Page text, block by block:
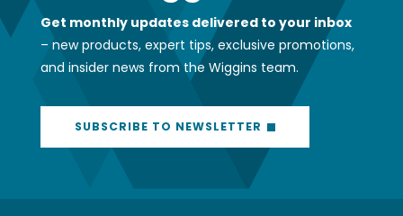
Get monthly updates delivered to your inbox
– new products, expert tips, exclusive promotions,
and insider news from the Wiggins team.
SUBSCRIBE TO NEWSLETTER